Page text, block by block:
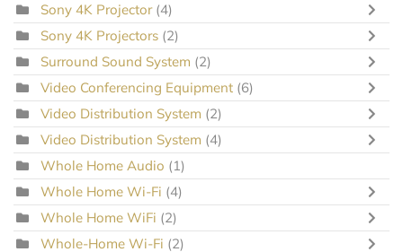
Sony 4K Projector (4)
Sony 4K Projectors (2)
Surround Sound System (2)
Video Conferencing Equipment (6)
Video Distribution System (2)
Video Distribution System (4)
Whole Home Audio (1)
Whole Home Wi-Fi (4)
Whole Home WiFi (2)
Whole-Home Wi-Fi (2)